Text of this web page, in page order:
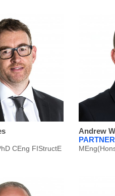
CEng FIStructE
Andrew
PARTNER